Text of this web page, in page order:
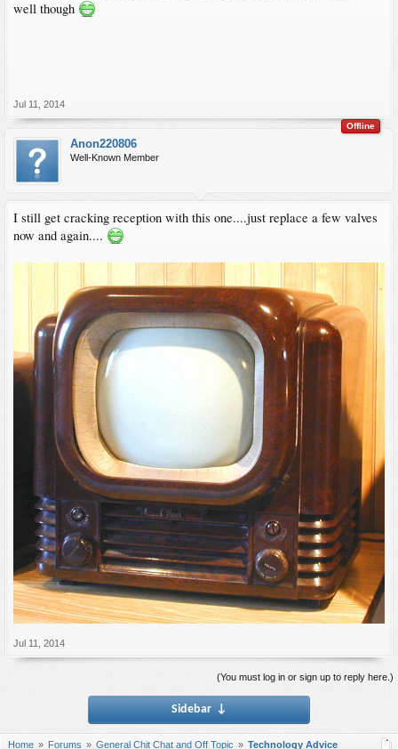
well though
Jul 11, 2014
Offline
Anon220806
Well-Known Member
I still get cracking reception with this one....just replace a few valves
now and again....
Jul 11, 2014
(You must log in or sign up to reply here.)
Sidebar ↓
Home Forums General Chit Chat and Off Topic Technology Advice